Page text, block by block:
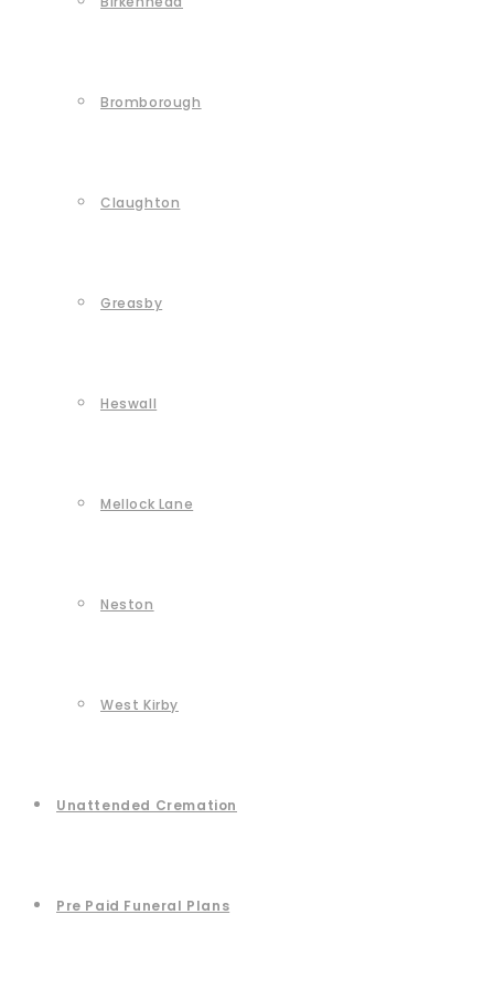
Bromborough
Claughton
Greasby
Heswall
Mellock Lane
Neston
West Kirby
Unattended Cremation
Pre Paid Funeral Plans